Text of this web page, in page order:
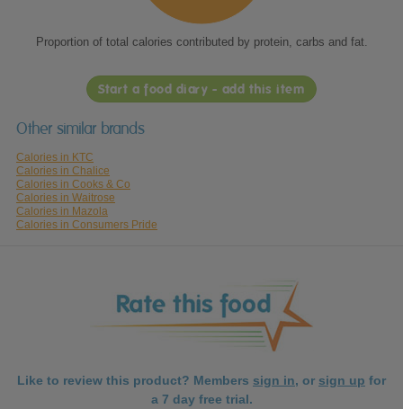
Proportion of total calories contributed by protein, carbs and fat.
Start a food diary - add this item
Other similar brands
Calories in KTC
Calories in Chalice
Calories in Cooks & Co
Calories in Waitrose
Calories in Mazola
Calories in Consumers Pride
Like to review this product? Members sign in, or sign up for
a 7 day free trial.